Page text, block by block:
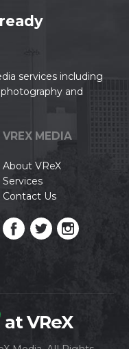
services including
and
VREX MEDIA
About VReX
Services
Contact Us
at VReX